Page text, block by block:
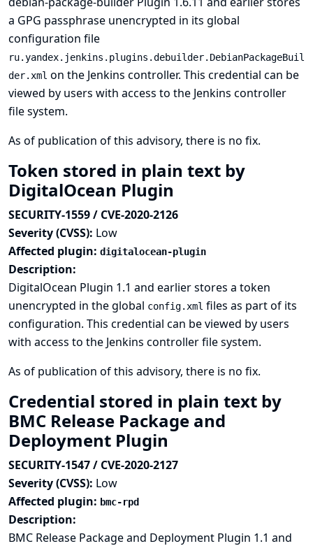
a GPG passphrase unencrypted in its global
configuration file
ru.yandex.jenkins.plugins.debuilder.DebianPackageBuil
der.xml on the Jenkins controller. This credential can be
viewed by users with access to the Jenkins controller
file system.
As of publication of this advisory, there is no fix.
Token stored in plain text by
DigitalOcean Plugin
SECURITY-1559 / CVE-2020-2126
Severity (CVSS): Low
Affected plugin: digitalocean-plugin
Description:
DigitalOcean Plugin 1.1 and earlier stores a token
unencrypted in the global config.xml files as part of its
configuration. This credential can be viewed by users
with access to the Jenkins controller file system.
As of publication of this advisory, there is no fix.
Credential stored in plain text by
BMC Release Package and
Deployment Plugin
SECURITY-1547 / CVE-2020-2127
Severity (CVSS): Low
Affected plugin: bmc-rpd
Description:
BMC Release Package and Deployment Plugin 1.1 and